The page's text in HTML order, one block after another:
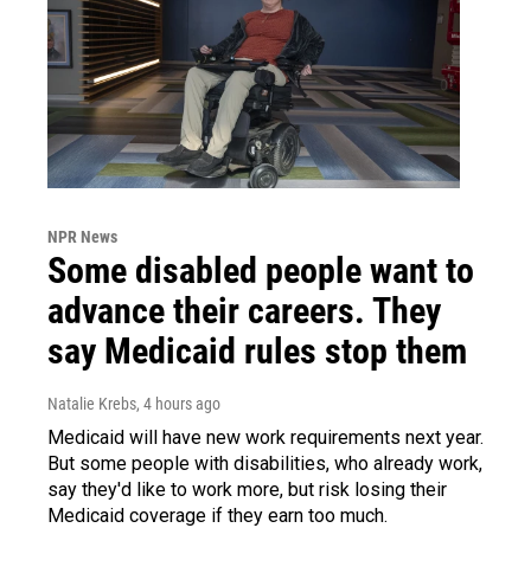
NPR News
Some disabled people want to
advance their careers. They
say Medicaid rules stop them
Natalie Krebs, 4 hours ago
Medicaid will have new work requirements next year.
But some people with disabilities, who already work,
say they'd like to work more, but risk losing their
Medicaid coverage if they earn too much.